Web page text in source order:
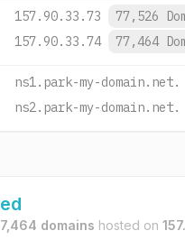
157.90.33.73 77,526
157.90.33.74
77,464
ns1.park-my-domain.net.
ns2.park-my-domain.net.
domains hosted on